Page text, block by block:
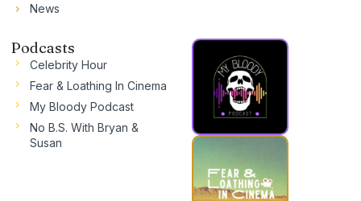
News
Podcasts
Celebrity Hour
Fear & Loathing In Cinema
My Bloody Podcast
No B.S. With Bryan &
Susan